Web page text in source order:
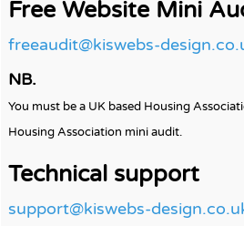
Free Website Mini
freeaudit@kiswebs-
NB.
You must be a UK based Housing
Housing Association mini audit.
Technical support
support@kiswebs-